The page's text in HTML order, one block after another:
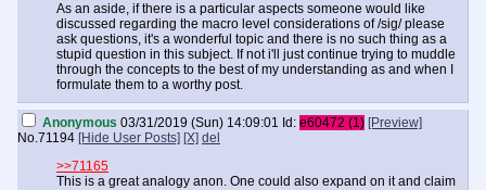
As an aside, if there is a particular aspects someone would like
discussed regarding the macro level considerations of /sig/ please
ask questions, it's a wonderful topic and there is no such thing as a
stupid question in this subject. If not i'll just continue trying to muddle
through the concepts to the best of my understanding as and when I
formulate them to a worthy post.
Anonymous 03/31/2019 (Sun) 14:09:01 Id: e60472 (1) [Preview]
No.71194 [Hide User Posts] [X] del
>>71165
This is a great analogy anon. One could also expand on it and claim